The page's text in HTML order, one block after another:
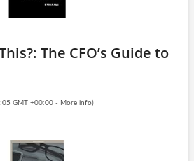
The CFO’s Guide to
GMT +00:00 - More info)